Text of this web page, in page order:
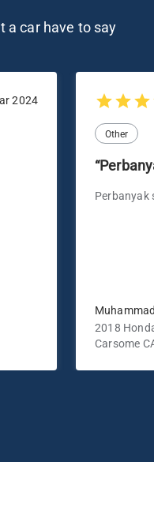
a car have to say
2024
Other
Perbanyak
2018
Carsome